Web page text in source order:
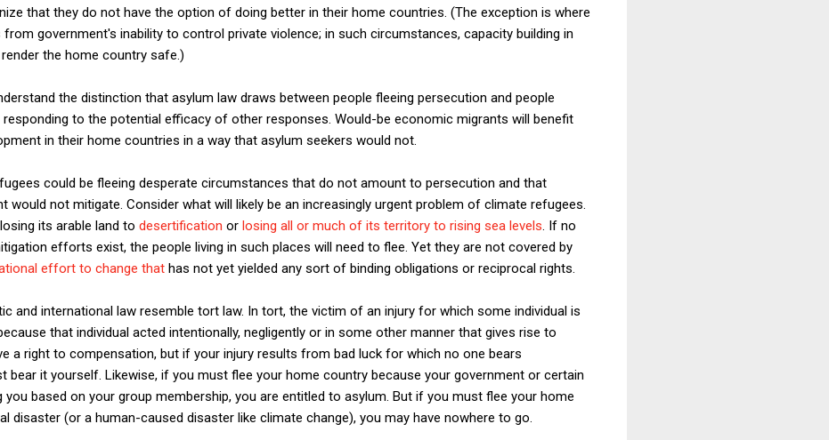
that they do not have the option of doing better in their home countries. (The exception is where
government's inability to control private violence; in such circumstances, capacity building in
the home country safe.)
the distinction that asylum law draws between people fleeing persecution and people
responding to the potential efficacy of other responses. Would-be economic migrants will benefit
in their home countries in a way that asylum seekers would not.
could be fleeing desperate circumstances that do not amount to persecution and that
would not mitigate. Consider what will likely be an increasingly urgent problem of climate refugees.
its arable land to desertification or losing all or much of its territory to rising sea levels . If no
efforts exist, the people living in such places will need to flee. Yet they are not covered by
effort to change that has not yet yielded any sort of binding obligations or reciprocal rights.
and international law resemble tort law. In tort, the victim of an injury for which some individual is
that individual acted intentionally, negligently or in some other manner that gives rise to
a right to compensation, but if your injury results from bad luck for which no one bears
bear it yourself. Likewise, if you must flee your home country because your government or certain
based on your group membership, you are entitled to asylum. But if you must flee your home
disaster (or a human-caused disaster like climate change), you may have nowhere to go.